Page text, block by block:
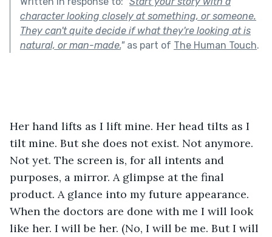
character looking closely at something, or someone.
They can't quite decide if what they're looking at is
natural, or man-made."as part of The Human Touch.
Her hand lifts as I lift mine. Her head tilts as I
tilt mine. But she does not exist. Not anymore.
Not yet. The screen is, for all intents and
purposes, a mirror. A glimpse at the final
product. A glance into my future appearance.
When the doctors are done with me I will look
like her. I will be her. (No, I will be me. But I will